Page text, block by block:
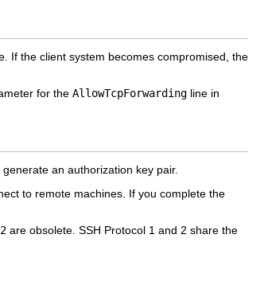
If the client system becomes compromised, the
for the AllowTcpForwarding line in
an authorization key pair.
to remote machines. If you complete the
are obsolete. SSH Protocol 1 and 2 share the